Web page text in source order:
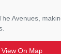
Avenues,
View On Map